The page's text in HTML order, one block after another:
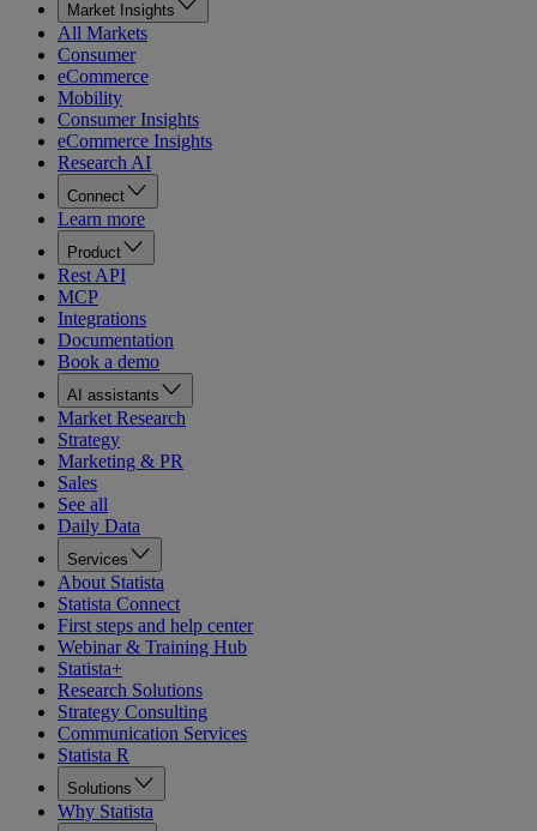
Market Insights
All Markets
Consumer
eCommerce
Mobility
Consumer Insights
eCommerce Insights
Research AI
Connect
Learn more
Product
Rest API
MCP
Integrations
Documentation
Book a demo
AI assistants
Market Research
Strategy
Marketing & PR
Sales
See all
Daily Data
Services
About Statista
Statista Connect
First steps and help center
Webinar & Training Hub
Statista+
Research Solutions
Strategy Consulting
Communication Services
Statista R
Solutions
Why Statista